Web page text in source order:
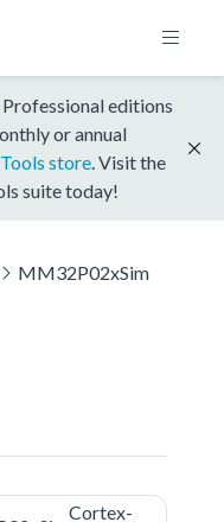
editions
or annual
store . Visit the
suite today!
MM32P02xSim
Cortex-